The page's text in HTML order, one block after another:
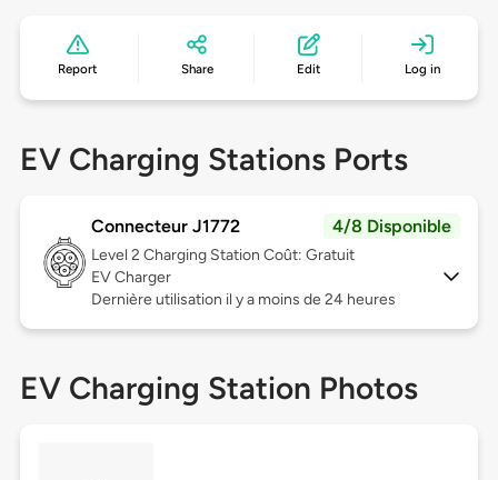
Report Share Edit Log in
EV Charging Stations Ports
Connecteur J1772 4/8 Disponible
Level 2 Charging Station Coût: Gratuit
EV Charger
Dernière utilisation il y a moins de 24 heures
EV Charging Station Photos